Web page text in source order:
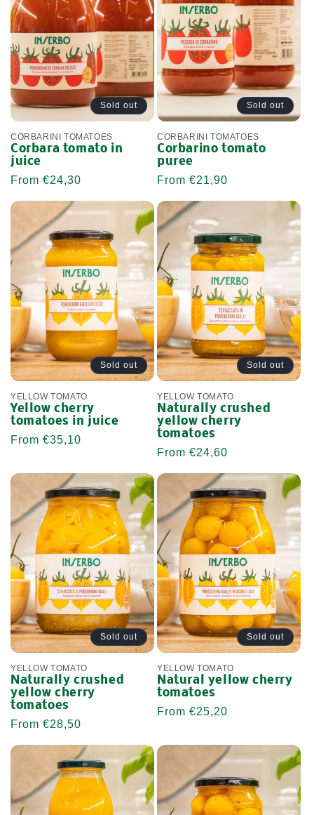
Sold out
CORBARINI TOMATOES
Corbara tomato in
juice
Regular
From €24,30
Sold out
CORBARINI TOMATOES
Corbarino tomato
puree
Regular
From €21,90
Sold out
YELLOW TOMATO
Yellow cherry
tomatoes in juice
Regular
From €35,10
Sold out
YELLOW TOMATO
Naturally crushed
yellow cherry
tomatoes
Regular
From €24,60
Sold out
YELLOW TOMATO
Naturally crushed
yellow cherry
tomatoes
Regular
From €28,50
Sold out
YELLOW TOMATO
Natural yellow cherry
tomatoes
Regular
From €25,20